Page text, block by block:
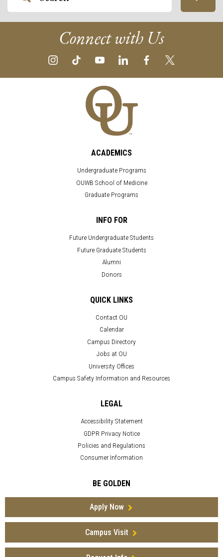
Connect with Us
ACADEMICS
Undergraduate Programs
OUWB School of Medicine
Graduate Programs
INFO FOR
Future Undergraduate Students
Future Graduate Students
Alumni
Donors
QUICK LINKS
Contact OU
Calendar
Campus Directory
Jobs at OU
University Offices
Campus Safety Information and Resources
LEGAL
Accessibility Statement
GDPR Privacy Notice
Policies and Regulations
Consumer Information
BE GOLDEN
Apply Now
Campus Visit